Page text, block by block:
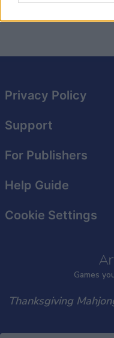
related to
Games y
Privacy Policy
Support
For Publishers
Help Guide
Cookie Settings
Thanksgiving